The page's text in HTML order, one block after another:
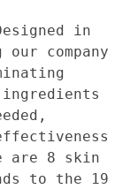
in
our company
ingredients
are 8 skin
to the 19